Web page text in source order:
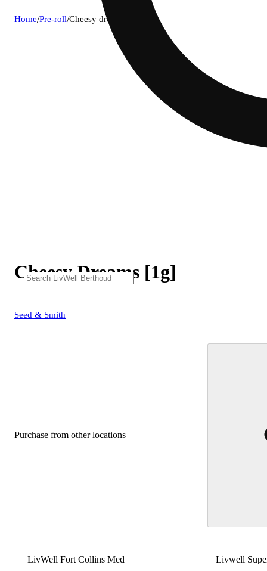
Home/Pre-roll/Cheesy dreams [1g]
Cheesy Dreams [1g]
Seed & Smith
Purchase from other locations
LivWell Fort Collins Med
Livwell